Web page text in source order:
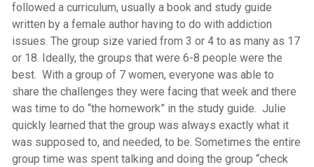
followed a curriculum, usually a book and study guide
written by a female author having to do with addiction
issues. The group size varied from 3 or 4 to as many as 17
or 18. Ideally, the groups that were 6-8 people were the
best. With a group of 7 women, everyone was able to
share the challenges they were facing that week and there
was time to do “the homework” in the study guide. Julie
quickly learned that the group was always exactly what it
was supposed to, and needed, to be. Sometimes the entire
group time was spent talking and doing the group “check